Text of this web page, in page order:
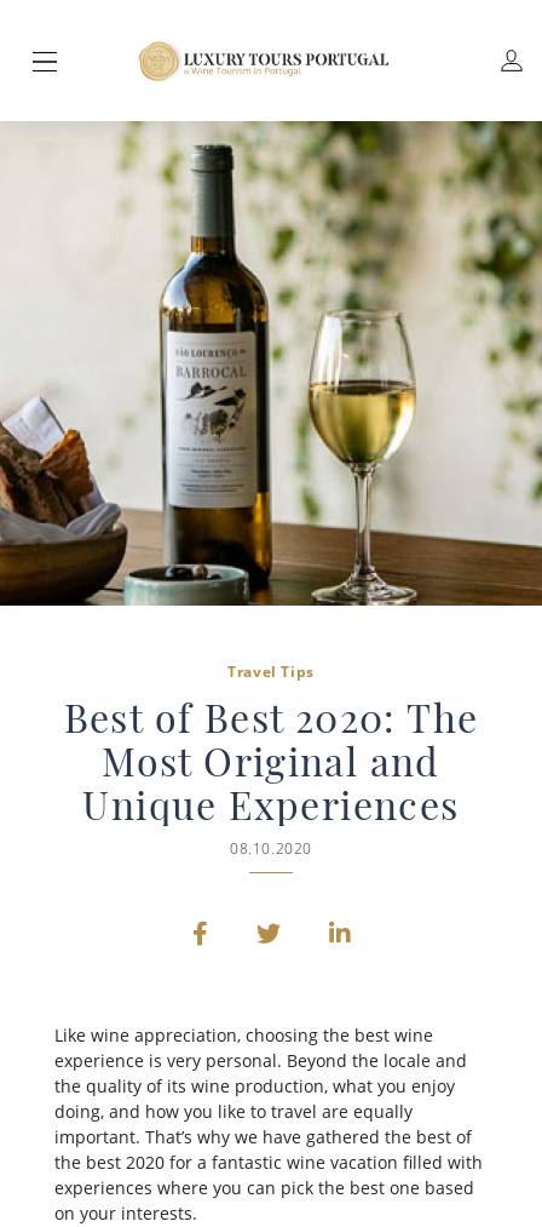
Travel Tips
Best of Best 2020: The
Most Original and
Unique Experiences
08.10.2020
Like wine appreciation, choosing the best wine
experience is very personal. Beyond the locale and
the quality of its wine production, what you enjoy
doing, and how you like to travel are equally
important. That’s why we have gathered the best of
the best 2020 for a fantastic wine vacation filled with
experiences where you can pick the best one based
on your interests.